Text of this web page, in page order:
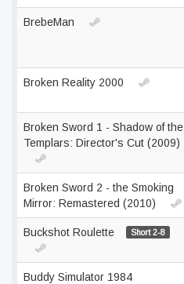
BrebeMan
Broken Reality 2000
Broken Sword 1 - Shadow of the
Templars: Director's Cut (2009)
Broken Sword 2 - the Smoking
Mirror: Remastered (2010)
Buckshot Roulette Short 2-8
Buddy Simulator 1984